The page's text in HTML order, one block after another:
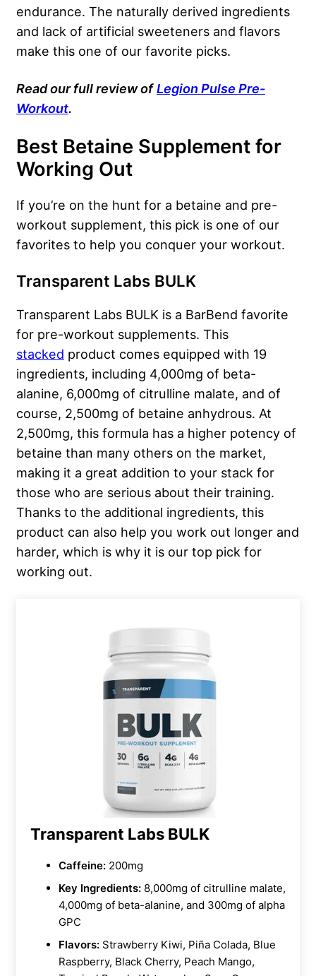
endurance. The naturally derived ingredients
and lack of artificial sweeteners and flavors
make this one of our favorite picks.
Read our full review of Legion Pulse Pre-
Workout.
Best Betaine Supplement for
Working Out
If you’re on the hunt for a betaine and pre-
workout supplement, this pick is one of our
favorites to help you conquer your workout.
Transparent Labs BULK
Transparent Labs BULK is a BarBend favorite
for pre-workout supplements. This
stacked product comes equipped with 19
ingredients, including 4,000mg of beta-
alanine, 6,000mg of citrulline malate, and of
course, 2,500mg of betaine anhydrous. At
2,500mg, this formula has a higher potency of
betaine than many others on the market,
making it a great addition to your stack for
those who are serious about their training.
Thanks to the additional ingredients, this
product can also help you work out longer and
harder, which is why it is our top pick for
working out.
Transparent Labs BULK
Caffeine: 200mg
Key Ingredients: 8,000mg of citrulline malate,
4,000mg of beta-alanine, and 300mg of alpha
GPC
Flavors: Strawberry Kiwi, Piña Colada, Blue
Raspberry, Black Cherry, Peach Mango,